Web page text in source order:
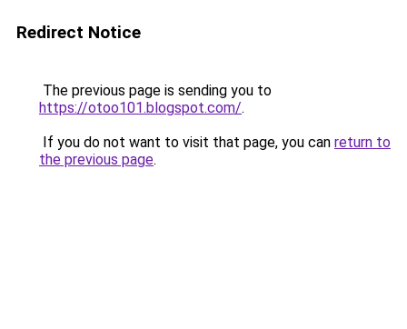
Redirect Notice
The previous page is sending you to
https://otoo101.blogspot.com/.
If you do not want to visit that page, you can return to
the previous page.